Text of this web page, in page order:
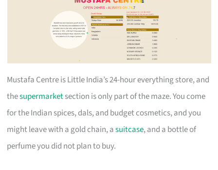
Mustafa Centre is Little India’s 24-hour everything store, and
thesupermarketsection is only part of the maze. You come
for the Indian spices, dals, and budget cosmetics, and you
might leave with a gold chain, asuitcase, and a bottle of
perfume you did not plan to buy.